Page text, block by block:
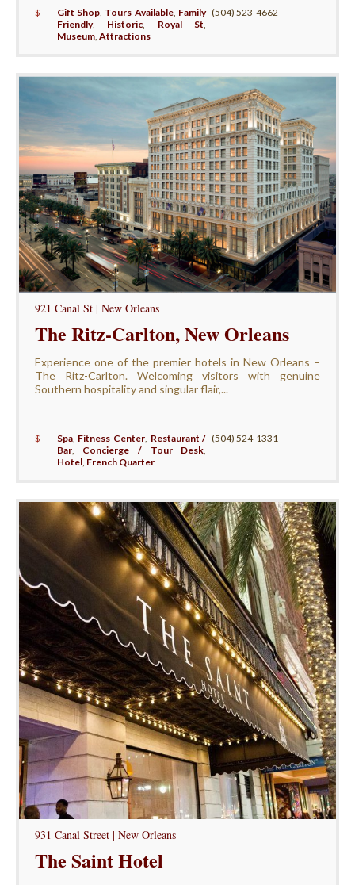
$ Gift Shop, Tours Available, Family
Friendly, Historic, Royal St,
Museum, Attractions
(504) 523-4662
921 Canal St | New Orleans
The Ritz-Carlton, New Orleans
Experience one of the premier hotels in New Orleans –
The Ritz-Carlton. Welcoming visitors with genuine
Southern hospitality and singular flair,...
$ Spa, Fitness Center, Restaurant /
Bar, Concierge / Tour Desk
Hotel, French Quarter
(504) 524-1331
931 Canal Street | New Orleans
The Saint Hotel